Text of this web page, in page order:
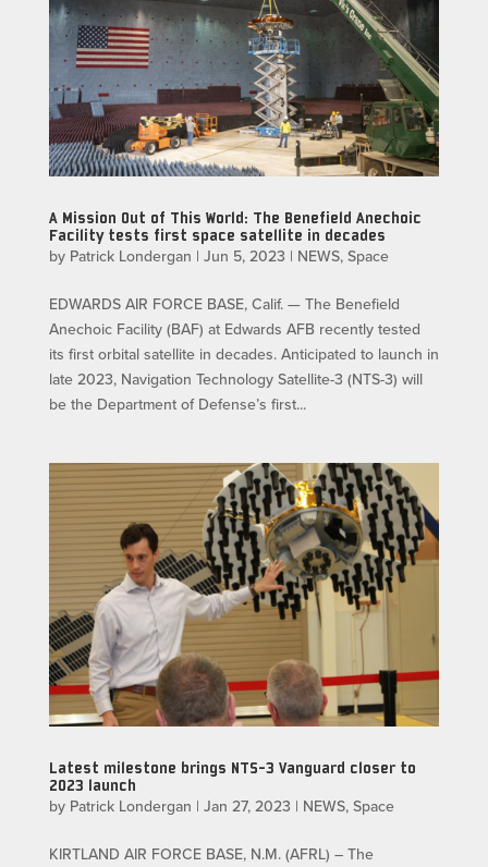
A Mission Out of This World: The Benefield Anechoic
Facility tests first space satellite in decades
by Patrick Londergan | Jun 5, 2023 | NEWS, Space
EDWARDS AIR FORCE BASE, Calif. — The Benefield
Anechoic Facility (BAF) at Edwards AFB recently tested
its first orbital satellite in decades. Anticipated to launch in
late 2023, Navigation Technology Satellite-3 (NTS-3) will
be the Department of Defense’s first...
Latest milestone brings NTS-3 Vanguard closer to
2023 launch
by Patrick Londergan | Jan 27, 2023 | NEWS, Space
KIRTLAND AIR FORCE BASE, N.M. (AFRL) – The